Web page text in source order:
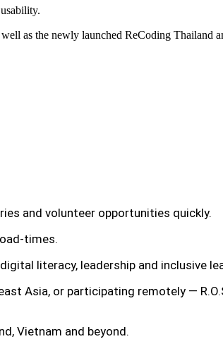
well as the newly launched ReCoding Thailand
and volunteer opportunities quickly.
times.
literacy, leadership and inclusive
Asia, or participating remotely —
Vietnam and beyond.